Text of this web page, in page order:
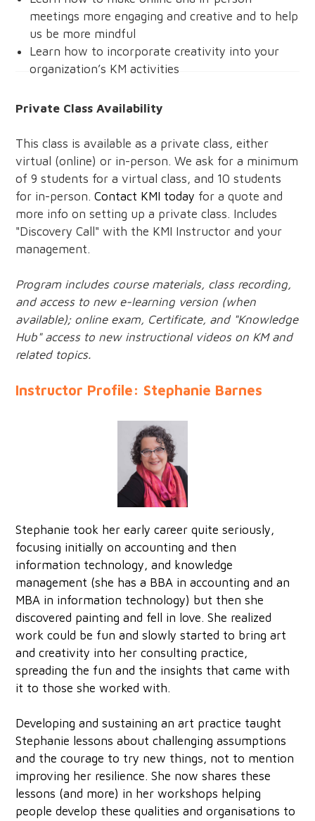
meetings more engaging and creative and to help
us be more mindful
Learn how to incorporate creativity into your
organization’s KM activities
Private Class Availability
This class is available as a private class, either
virtual (online) or in-person. We ask for a minimum
of 9 students for a virtual class, and 10 students
for in-person.Contact KMI today for a quote and
more info on setting up a private class. Includes
"Discovery Call" with the KMI Instructor and your
management.
Program includes course materials, class recording,
and access to new e-learning version (when
available); online exam, Certificate, and "Knowledge
Hub" access to new instructional videos on KM and
related topics.
Instructor Profile: Stephanie Barnes
Stephanie took her early career quite seriously,
focusing initially on accounting and then
information technology, and knowledge
management (she has a BBA in accounting and an
MBA in information technology) but then she
discovered painting and fell in love. She realized
work could be fun and slowly started to bring art
and creativity into her consulting practice,
spreading the fun and the insights that came with
it to those she worked with.
Developing and sustaining an art practice taught
Stephanie lessons about challenging assumptions
and the courage to try new things, not to mention
improving her resilience. She now shares these
lessons (and more) in her workshops helping
people develop these qualities and organisations to